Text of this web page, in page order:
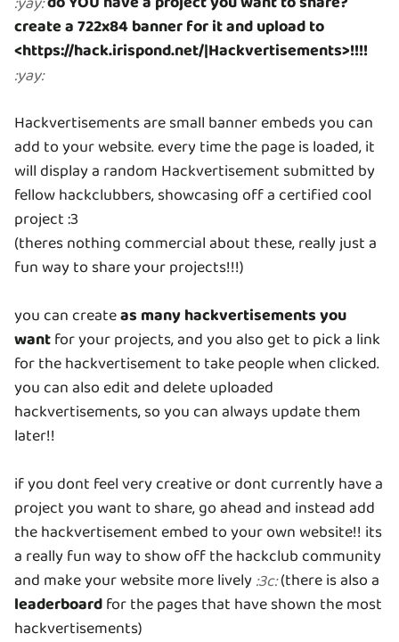
create a 722x84 banner for it and upload to
<https://hack.irispond.net/|Hackvertisements>!!!!
:yay:
Hackvertisements are small banner embeds you can
add to your website. every time the page is loaded, it
will display a random Hackvertisement submitted by
fellow hackclubbers, showcasing off a certified cool
project :3
(theres nothing commercial about these, really just a
fun way to share your projects!!!)
you can createas many hackvertisements you
wantfor your projects, and you also get to pick a link
for the hackvertisement to take people when clicked.
you can also edit and delete uploaded
hackvertisements, so you can always update them
later!!
if you dont feel very creative or dont currently have a
project you want to share, go ahead and instead add
the hackvertisement embed to your own website!! its
a really fun way to show off the hackclub community
and make your website more lively:3c:(there is also a
leaderboardfor the pages that have shown the most
hackvertisements)